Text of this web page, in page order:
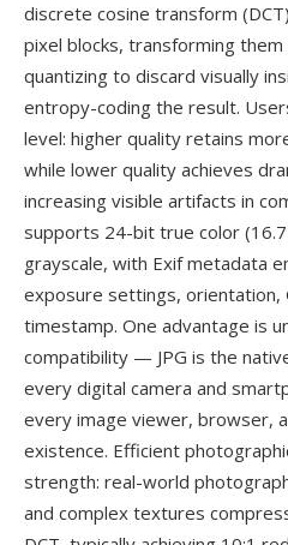
discrete cosine transform
pixel blocks, transforming
quantizing to discard visually
entropy-coding the result.
level: higher quality retains
while lower quality achieves
increasing visible artifacts in
supports 24-bit true color
grayscale, with Exif metadata
exposure settings, orientation,
timestamp. One advantage is
compatibility — JPG is the
every digital camera and
every image viewer, browser,
existence. Efficient
strength: real-world
and complex textures